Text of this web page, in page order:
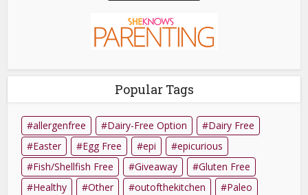
Popular Tags
allergenfree Dairy-Free Option
Dairy Free
Easter
Egg Free epi
epicurious
Fish/Shellfish Free
Giveaway
Gluten Free
Healthy
Other outofthekitchen
Paleo